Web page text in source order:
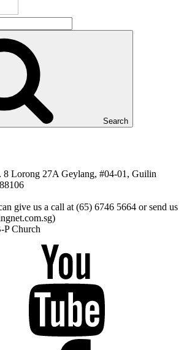
Search
8 Lorong 27A Geylang, #04-01, Guilin
give us a call at (65) 6746 5664 or send us
Church